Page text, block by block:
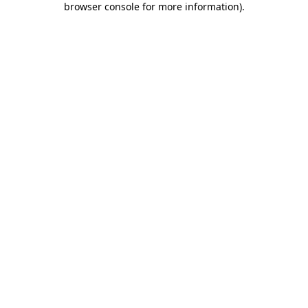
browser console for more information).